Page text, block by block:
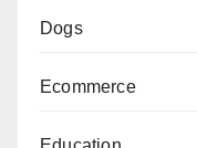
Dogs
Ecommerce